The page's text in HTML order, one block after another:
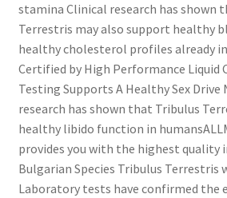
stamina Clinical research has shown
Terrestris may also support healthy
healthy cholesterol profiles already
Certified by High Performance Liquid
Testing Supports A Healthy Sex
research has shown that Tribulus
healthy libido function in
provides you with the highest quality
Bulgarian Species Tribulus Terrestris
Laboratory tests have confirmed the